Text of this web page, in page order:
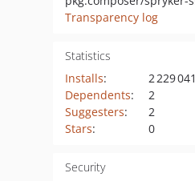
Transparency log
Statistics
Installs:
2 229 041
Dependents:
2
Suggesters:
2
Stars: 0
Security